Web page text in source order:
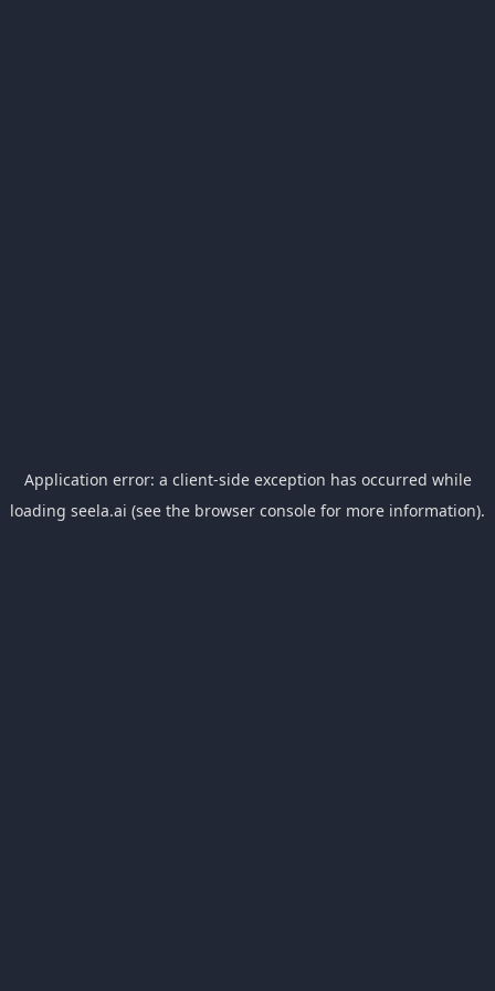
Application error: a client-side exception has occurred while
loading seela.ai (see the browser console for more information).